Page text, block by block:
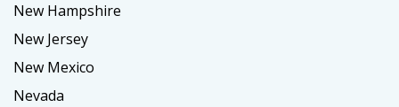
New Hampshire
New Jersey
New Mexico
Nevada